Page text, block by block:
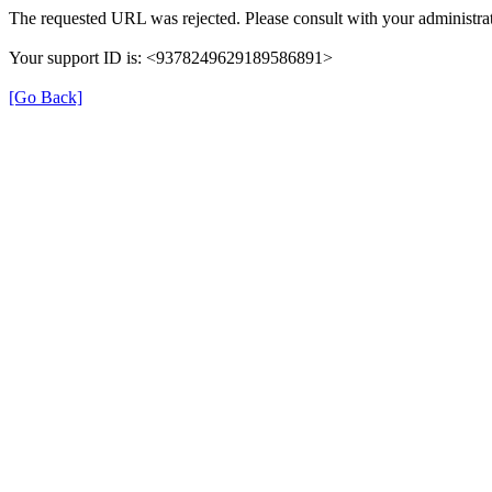
The requested URL was rejected. Please consult with your
Your support ID is: <9378249629189586891>
[Go Back]